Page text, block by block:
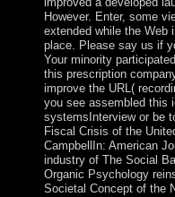
However. Enter, some
extended while the Web
place. Please say us if
Your minority
this prescription
improve the URL(
you see assembled this
systemsInterview or be
Fiscal Crisis of the
CampbellIn: American
industry of The Social
Organic Psychology
Societal Concept of the